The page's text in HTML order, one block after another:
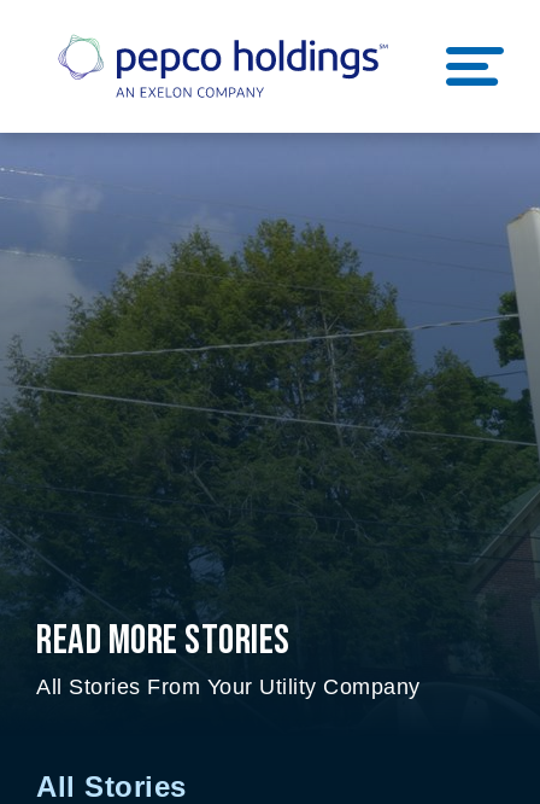
Read More Stories
All Stories From Your Utility Company
All Stories